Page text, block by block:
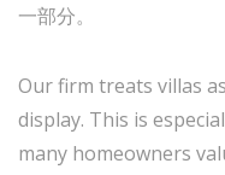
一部分。
Our firm treats villas as
display. This is
many homeowners